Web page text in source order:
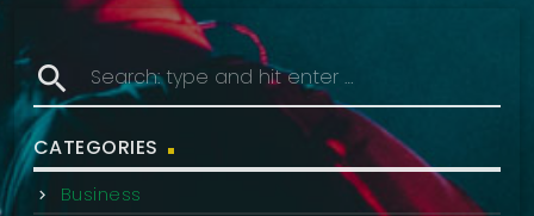
search
CATEGORIES
Business